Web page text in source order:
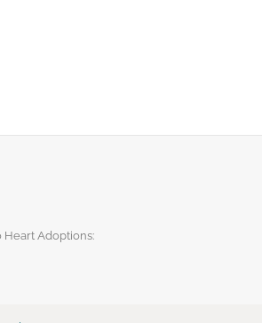
Heart Adoptions: